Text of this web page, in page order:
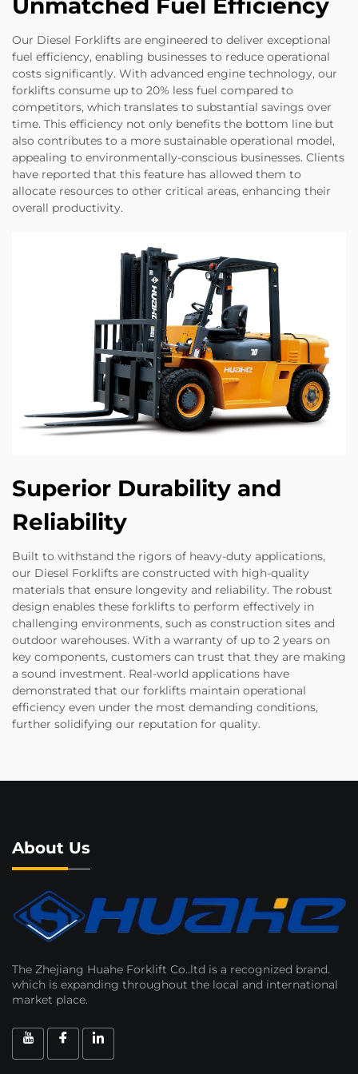
Unmatched Fuel Efficiency
Our Diesel Forklifts are engineered to deliver exceptional
fuel efficiency, enabling businesses to reduce operational
costs significantly. With advanced engine technology, our
forklifts consume up to 20% less fuel compared to
competitors, which translates to substantial savings over
time. This efficiency not only benefits the bottom line but
also contributes to a more sustainable operational model,
appealing to environmentally-conscious businesses. Clients
have reported that this feature has allowed them to
allocate resources to other critical areas, enhancing their
overall productivity.
Superior Durability and
Reliability
Built to withstand the rigors of heavy-duty applications,
our Diesel Forklifts are constructed with high-quality
materials that ensure longevity and reliability. The robust
design enables these forklifts to perform effectively in
challenging environments, such as construction sites and
outdoor warehouses. With a warranty of up to 2 years on
key components, customers can trust that they are making
a sound investment. Real-world applications have
demonstrated that our forklifts maintain operational
efficiency even under the most demanding conditions,
further solidifying our reputation for quality.
About Us
The Zhejiang Huahe Forklift Co..ltd is a recognized brand.
which is expanding throughout the local and international
market place.